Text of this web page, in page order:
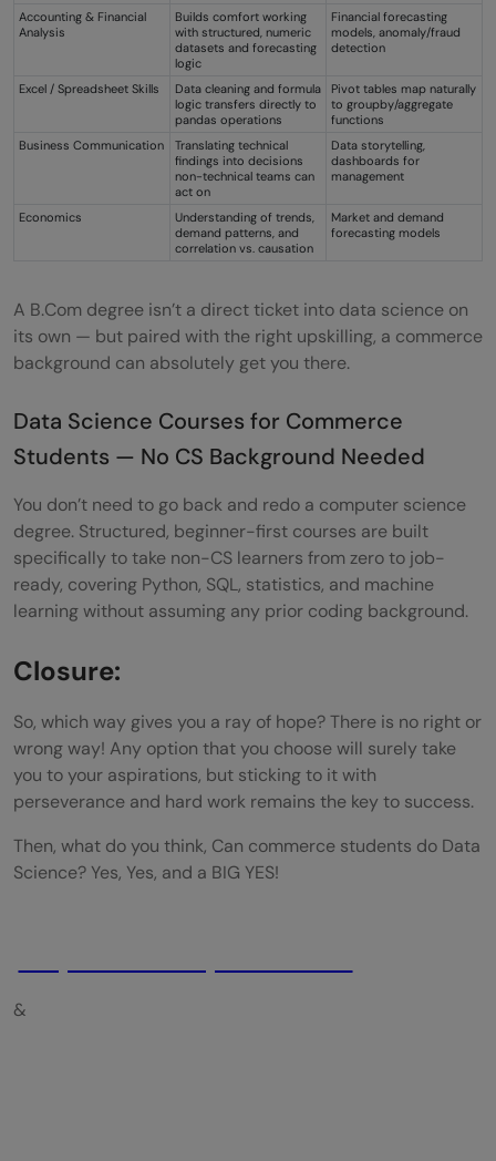
Accounting & Financial
Analysis
Builds comfort working
with structured, numeric
datasets and forecasting
logic
Financial forecasting
models, anomaly/fraud
detection
Excel / Spreadsheet Skills
Data cleaning and formula
logic transfers directly to
pandas operations
Pivot tables map naturally
to groupby/aggregate
functions
Business Communication
Translating technical
findings into decisions
non-technical teams can
act on
Data storytelling,
dashboards for
management
Economics
Understanding of trends,
demand patterns, and
correlation vs. causation
Market and demand
forecasting models
A B.Com degree isn’t a direct ticket into data science on
its own — but paired with the right upskilling, a commerce
background can absolutely get you there.
Data Science Courses for Commerce
Students — No CS Background Needed
You don’t need to go back and redo a computer science
degree. Structured, beginner-first courses are built
specifically to take non-CS learners from zero to job-
ready, covering Python, SQL, statistics, and machine
learning without assuming any prior coding background.
Closure:
So, which way gives you a ray of hope? There is no right or
wrong way! Any option that you choose will surely take
you to your aspirations, but sticking to it with
perseverance and hard work remains the key to success.
Then, what do you think, Can commerce students do Data
Science? Yes, Yes, and a BIG YES!